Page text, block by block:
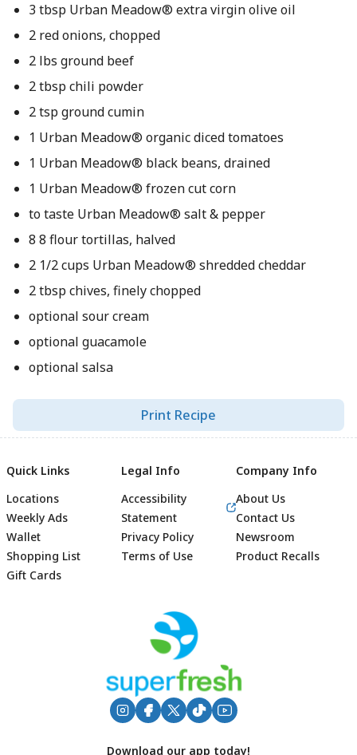
3 tbsp Urban Meadow® extra virgin olive oil
2 red onions, chopped
2 lbs ground beef
2 tbsp chili powder
2 tsp ground cumin
1 Urban Meadow® organic diced tomatoes
1 Urban Meadow® black beans, drained
1 Urban Meadow® frozen cut corn
to taste Urban Meadow® salt & pepper
8 8 flour tortillas, halved
2 1/2 cups Urban Meadow® shredded cheddar
2 tbsp chives, finely chopped
optional sour cream
optional guacamole
optional salsa
Print Recipe
Footer
Quick Links
Locations
Weekly Ads
Wallet
Shopping List
Gift Cards
Legal Info
Accessibility
Statement
Privacy Policy
Terms of Use
Company Info
About Us
Contact Us
Newsroom
Product Recalls
Download our app today!